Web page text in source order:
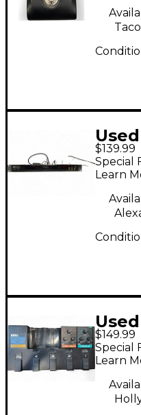
$139.99
Special
Learn
$149.99
Special
Learn